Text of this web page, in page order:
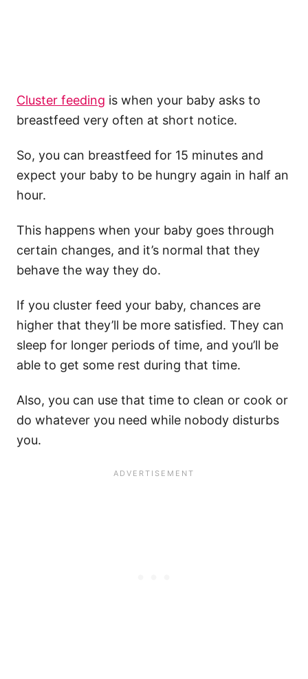
Cluster feeding is when your baby asks to
breastfeed very often at short notice.
So, you can breastfeed for 15 minutes and
expect your baby to be hungry again in half an
hour.
This happens when your baby goes through
certain changes, and it’s normal that they
behave the way they do.
If you cluster feed your baby, chances are
higher that they’ll be more satisfied. They can
sleep for longer periods of time, and you’ll be
able to get some rest during that time.
Also, you can use that time to clean or cook or
do whatever you need while nobody disturbs
you.